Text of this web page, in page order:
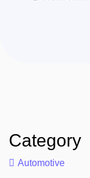
Category
Automotive